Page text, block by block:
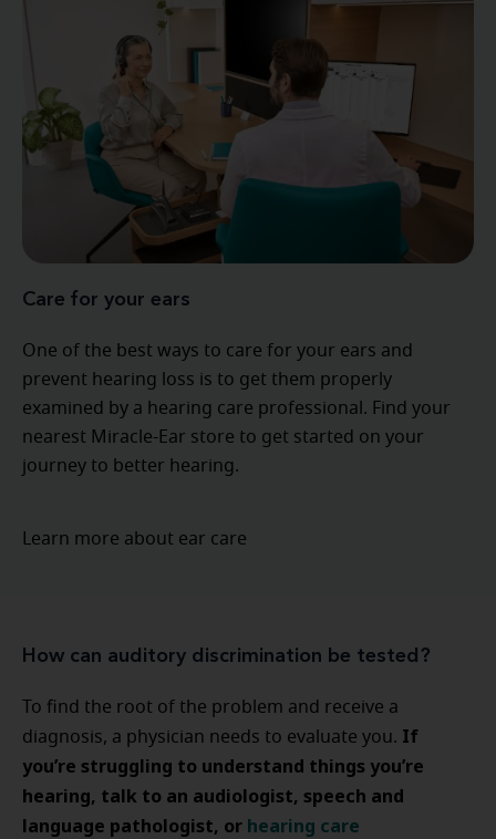
Care for your ears
One of the best ways to care for your ears and
prevent hearing loss is to get them properly
examined by a hearing care professional. Find your
nearest Miracle-Ear store to get started on your
journey to better hearing.
Learn more about ear care
How can auditory discrimination be tested?
To find the root of the problem and receive a
diagnosis, a physician needs to evaluate you. If
you’re struggling to understand things you’re
hearing, talk to an audiologist, speech and
language pathologist, or hearing care